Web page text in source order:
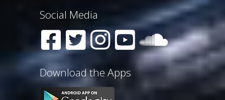
Social Media
Download the Apps